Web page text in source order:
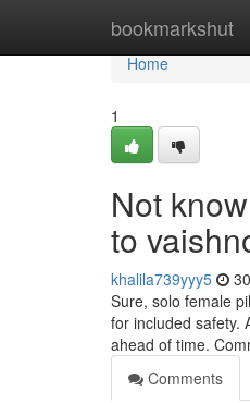
bookmarkshut
Home
Home
1
Not
to
khalila739yyy5
Sure, solo female
for included safety.
ahead of time.
Comments